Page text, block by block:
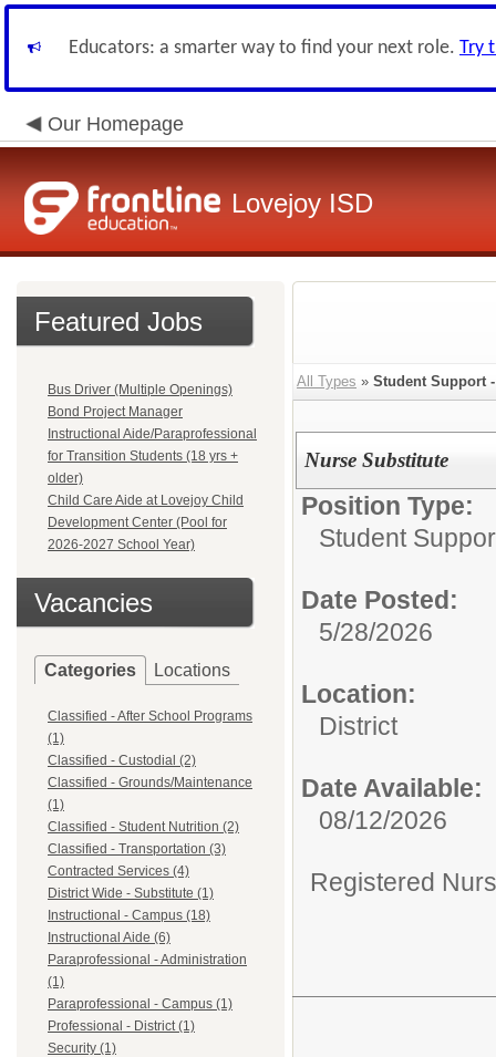
Educators: a smarter way to find your next role. Try
Our Homepage
Lovejoy ISD
Featured Jobs
Bus Driver (Multiple Openings)
Bond Project Manager
Instructional Aide/Paraprofessional
for Transition Students (18 yrs +
older)
Child Care Aide at Lovejoy Child
Development Center (Pool for
2026-2027 School Year)
Vacancies
Categories Locations
Classified - After School Programs
(1)
Classified - Custodial (2)
Classified - Grounds/Maintenance
(1)
Classified - Student Nutrition (2)
Classified - Transportation (3)
Contracted Services (4)
District Wide - Substitute (1)
Instructional - Campus (18)
Instructional Aide (6)
Paraprofessional - Administration
(1)
Paraprofessional - Campus (1)
Professional - District (1)
Security (1)
All Types » Student Support
Nurse Substitute
Position Type:
Student
Date Posted:
5/28/2026
Location:
District
Date Available:
08/12/2026
Registered